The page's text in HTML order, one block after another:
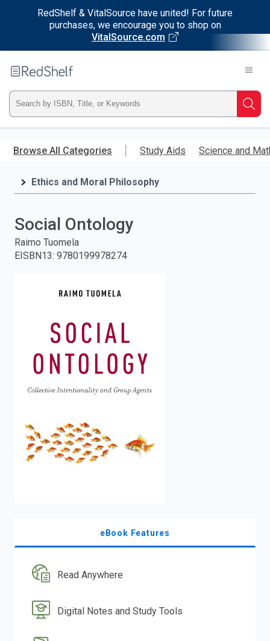
RedShelf & VitalSource have united! For future
purchases, we encourage you to shop on
VitalSource.com
main
RedShelf
Type
ISBN,
Title,
and
press
Browse All Categories Study Aids Science and
Ethics and Moral Philosophy
Social Ontology
Raimo Tuomela
EISBN13: 9780199978274
eBook Features
Read Anywhere
Digital Notes and Study Tools